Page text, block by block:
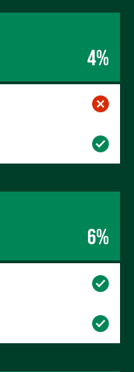
4%
6%